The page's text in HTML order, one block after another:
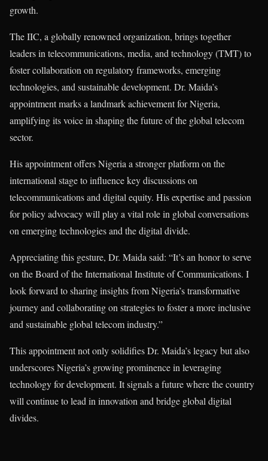
growth.
The IIC, a globally renowned organization, brings together
leaders in telecommunications, media, and technology (TMT) to
foster collaboration on regulatory frameworks, emerging
technologies, and sustainable development. Dr. Maida’s
appointment marks a landmark achievement for Nigeria,
amplifying its voice in shaping the future of the global telecom
sector.
His appointment offers Nigeria a stronger platform on the
international stage to influence key discussions on
telecommunications and digital equity. His expertise and passion
for policy advocacy will play a vital role in global conversations
on emerging technologies and the digital divide.
Appreciating this gesture, Dr. Maida said: “It’s an honor to serve
on the Board of the International Institute of Communications. I
look forward to sharing insights from Nigeria’s transformative
journey and collaborating on strategies to foster a more inclusive
and sustainable global telecom industry.”
This appointment not only solidifies Dr. Maida’s legacy but also
underscores Nigeria’s growing prominence in leveraging
technology for development. It signals a future where the country
will continue to lead in innovation and bridge global digital
divides.